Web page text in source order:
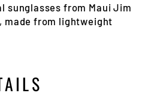
sunglasses from Maui Jim
made from lightweight